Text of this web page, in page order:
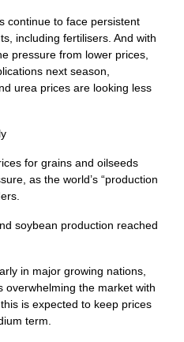
continue to face persistent
including fertilisers. And with
pressure from lower prices,
next season,
urea prices are looking less
for grains and oilseeds
as the world’s “production
soybean production reached
in major growing nations,
overwhelming the market with
is expected to keep prices
term.